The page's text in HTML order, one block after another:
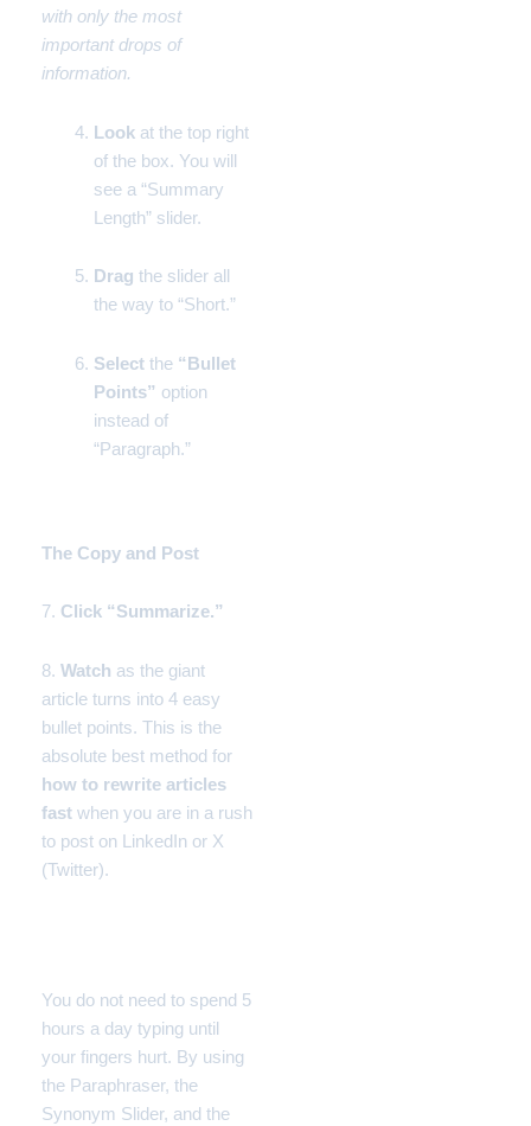
with only the most
important drops of
information.
Lookat the top right
of the box. You will
see a “Summary
Length” slider.
Drag the slider all
the way to “Short.”
Selectthe “Bullet
Points” option
instead of
“Paragraph.”
The Copy and Post
7. Click “Summarize.”
8. Watch as the giant
article turns into 4 easy
bullet points. This is the
absolute best method for
how to rewrite articles
fast when you are in a rush
to post on LinkedIn or X
(Twitter).
You do not need to spend 5
hours a day typing until
your fingers hurt. By using
the Paraphraser, the
Synonym Slider, and the